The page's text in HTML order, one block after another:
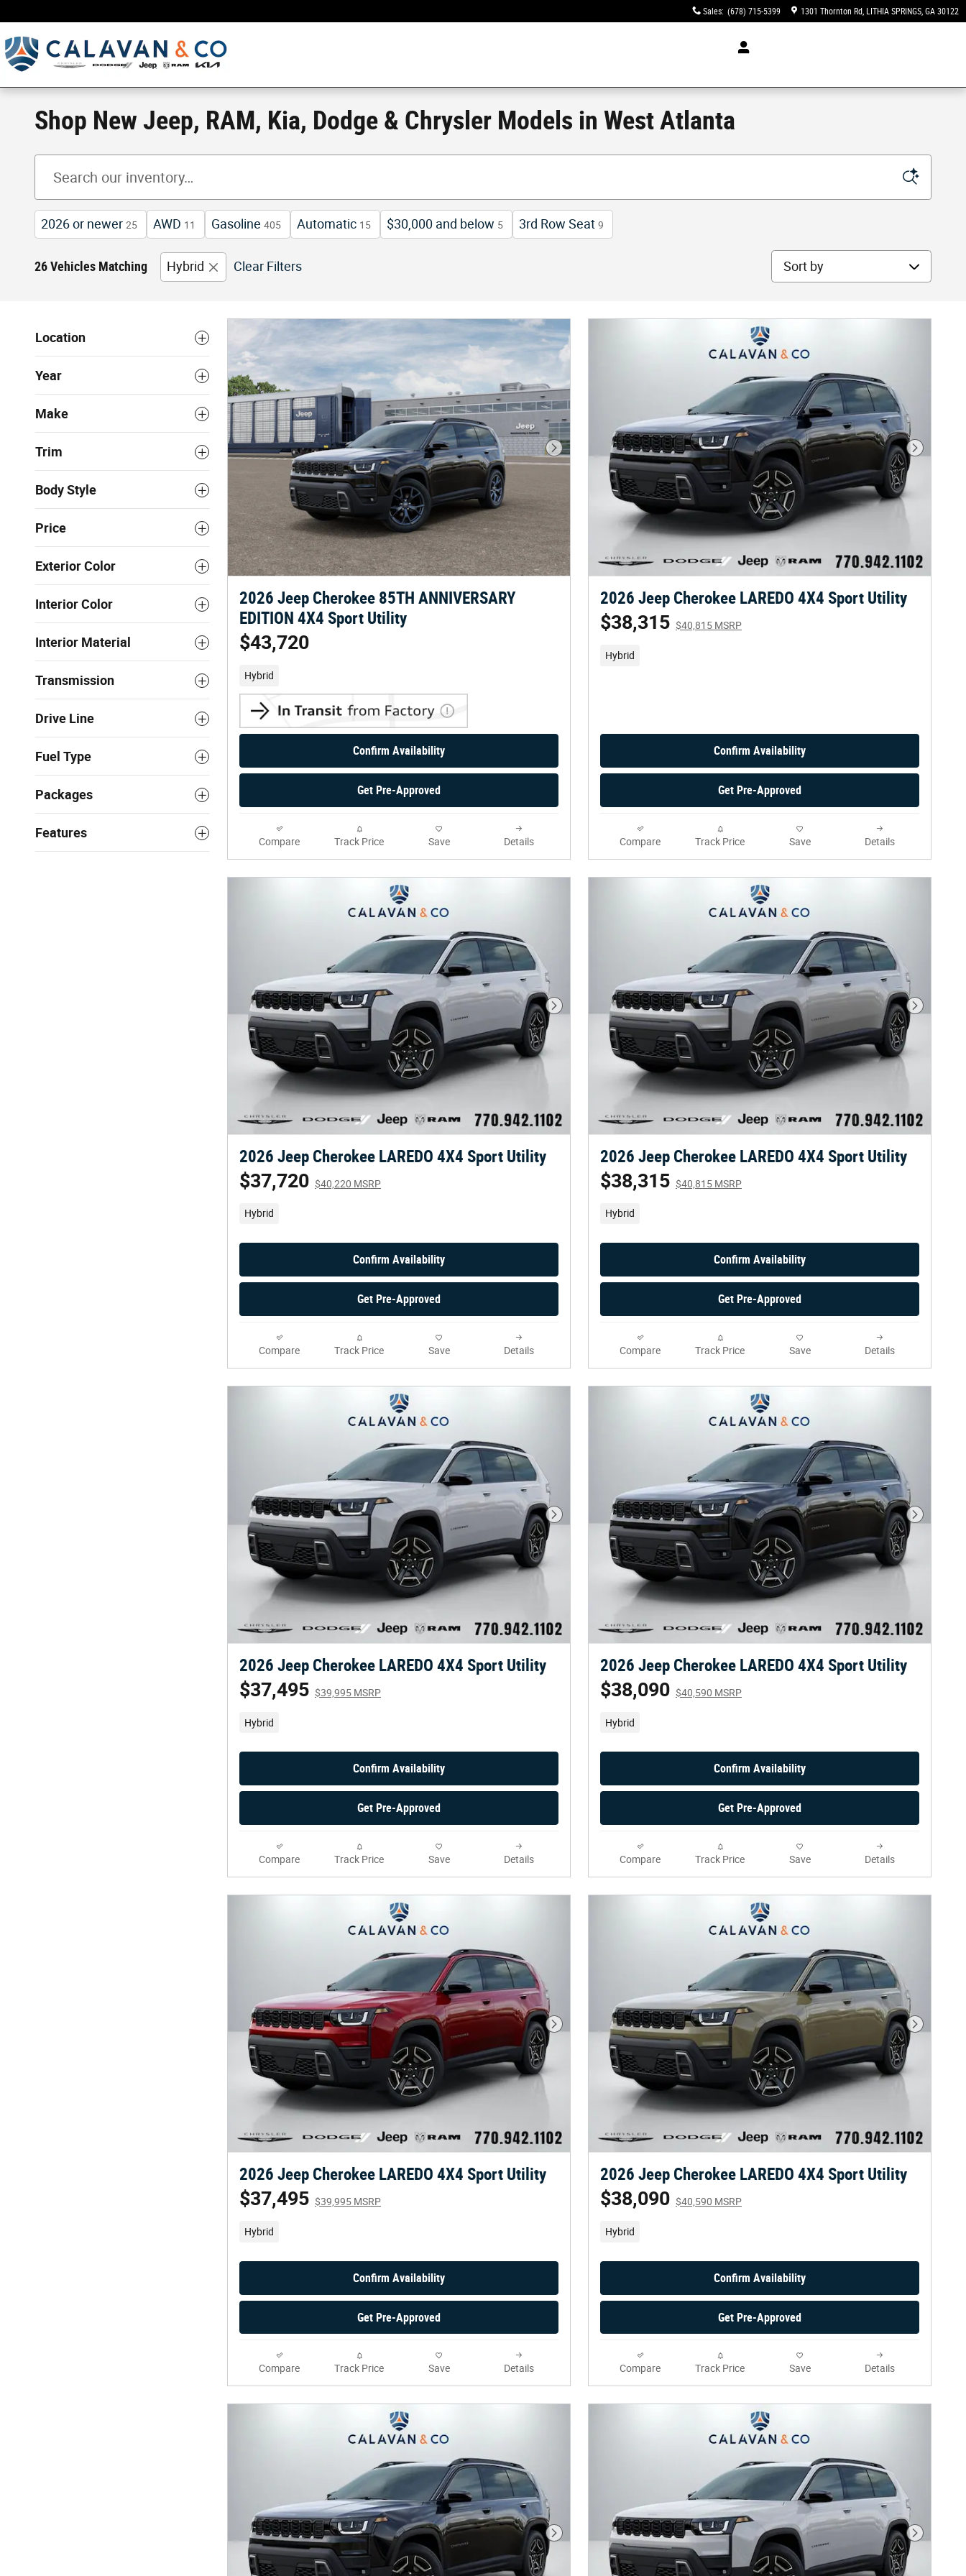
Sales: (678) 715-5399 1301 Thornton Rd LITHIA SPRINGS, GA 30122
Shop New Jeep, RAM, Kia, Dodge & Chrysler Models in West Atlanta
2026 or newer 25 AWD 11 Gasoline 405 Automatic 15 $30,000 and below 5 3rd Row Seat 9
26 Vehicles Matching Hybrid Clear Filters Sort by
Location
Year
Make
Trim
Body Style
Price
Exterior Color
Interior Color
Interior Material
Transmission
Drive Line
Fuel Type
Packages
Features
Next Photo
2026 Jeep Cherokee 85TH ANNIVERSARY
EDITION 4X4 Sport Utility
$43,720
Hybrid
Confirm Availability
Get Pre-Approved
Compare Track Price Save Details
Next
2026 Jeep Cherokee LAREDO 4X4 Sport Utility
$38,315 $40,815 MSRP
Hybrid
Confirm Availability
Get Pre-Approved
Compare Track Price Save Details
Next Photo
2026 Jeep Cherokee LAREDO 4X4 Sport Utility
$37,720 $40,220 MSRP
Hybrid
Confirm Availability
Get Pre-Approved
Compare Track Price Save Details
Next
2026 Jeep Cherokee LAREDO 4X4 Sport Utility
$38,315 $40,815 MSRP
Hybrid
Confirm Availability
Get Pre-Approved
Compare Track Price Save Details
Next Photo
2026 Jeep Cherokee LAREDO 4X4 Sport Utility
$37,495 $39,995 MSRP
Hybrid
Confirm Availability
Get Pre-Approved
Compare Track Price Save Details
Next
2026 Jeep Cherokee LAREDO 4X4 Sport Utility
$38,090 $40,590 MSRP
Hybrid
Confirm Availability
Get Pre-Approved
Compare Track Price Save Details
Next Photo
2026 Jeep Cherokee LAREDO 4X4 Sport Utility
$37,495 $39,995 MSRP
Hybrid
Confirm Availability
Get Pre-Approved
Compare Track Price Save Details
Next
2026 Jeep Cherokee LAREDO 4X4 Sport Utility
$38,090 $40,590 MSRP
Hybrid
Confirm Availability
Get Pre-Approved
Compare Track Price Save Details
Next Photo Next